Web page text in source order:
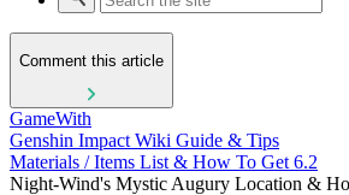
Comment this article
GameWith
Genshin Impact Wiki Guide & Tips
Materials / Items List & How To Get 6.2
Night-Wind's Mystic Augury Location &